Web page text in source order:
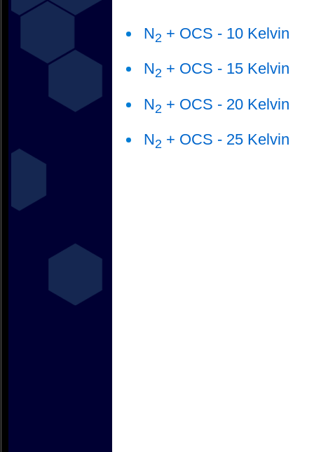
N2 + OCS - 10 Kelvin
N2 + OCS - 15 Kelvin
N2 + OCS - 20 Kelvin
N2 + OCS - 25 Kelvin